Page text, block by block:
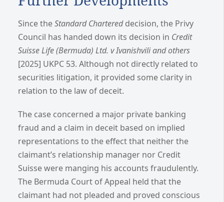
Since theStandard Chartereddecision, the Privy
Council has handed down its decision in Credit
Suisse Life (Bermuda) Ltd. v Ivanishvili and others
[2025] UKPC 53. Although not directly related to
securities litigation, it provided some clarity in
relation to the law of deceit.
The case concerned a major private banking
fraud and a claim in deceit based on implied
representations to the effect that neither the
claimant’s relationship manager nor Credit
Suisse were manging his accounts fraudulently.
The Bermuda Court of Appeal held that the
claimant had not pleaded and proved conscious